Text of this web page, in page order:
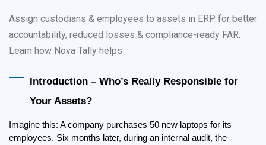
Assign custodians & employees to assets in ERP for better
accountability, reduced losses & compliance-ready FAR.
Learn how Nova Tally helps
Introduction – Who’s Really Responsible for
Your Assets?
Imagine this: A company purchases 50 new laptops for its
employees. Six months later, during an internal audit, the